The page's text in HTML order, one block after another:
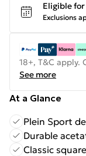
Eligible
Exclusions
18+, T&C
See more
At a Glance
Plein Sport
Durable
Classic